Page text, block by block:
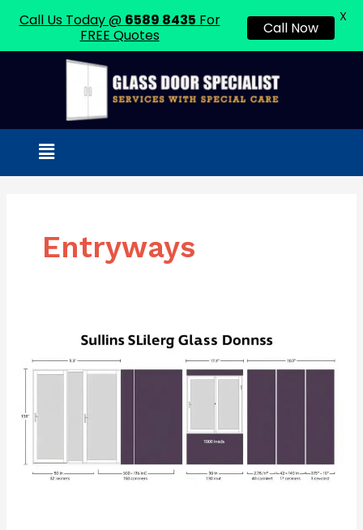
Menu
Entryways
Glass
Dimensions
Call Us Today @ 6589 8435 For
FREE Quotes
Call Now
X